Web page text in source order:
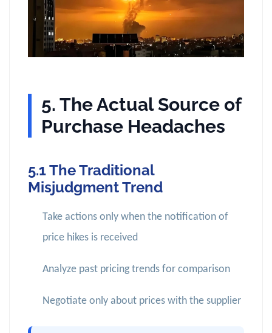
5. The Actual Source of
Purchase Headaches
5.1 The Traditional
Misjudgment Trend
Take actions only when the notification of
price hikes is received
Analyze past pricing trends for comparison
Negotiate only about prices with the supplier